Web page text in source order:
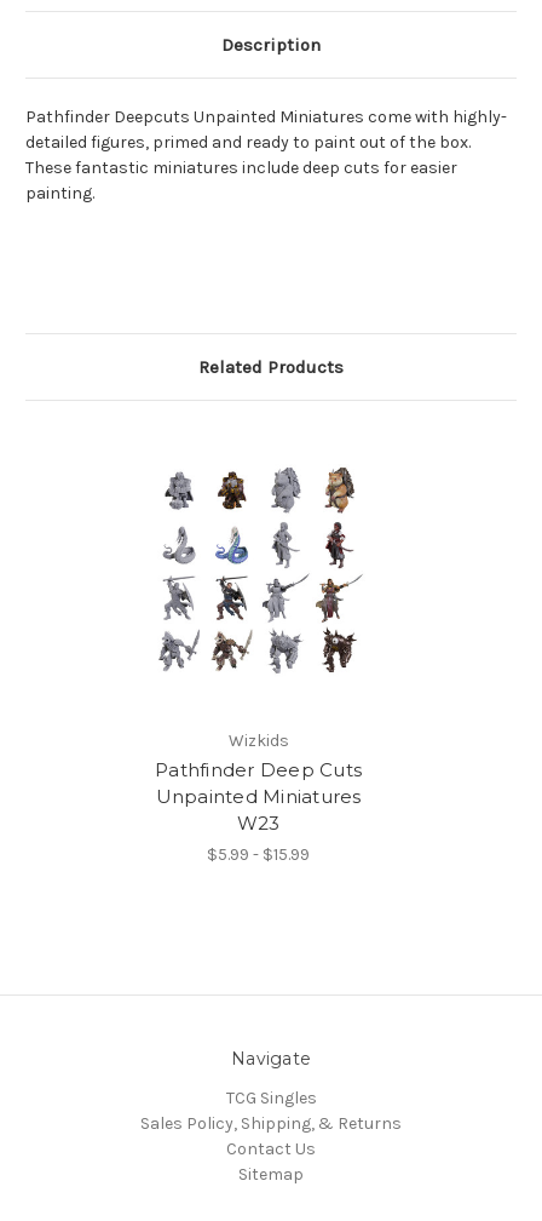
Description
Pathfinder Deepcuts Unpainted Miniatures come with highly-
detailed figures, primed and ready to paint out of the box.
These fantastic miniatures include deep cuts for easier
painting.
Related Products
Wizkids
Pathfinder Deep Cuts
Unpainted Miniatures
W23
$5.99 - $15.99
Navigate
TCG Singles
Sales Policy, Shipping, & Returns
Contact Us
Sitemap